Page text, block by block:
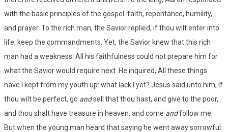
with the basic principles of the gospel: faith, repentance, humility,
and prayer. To the rich man, the Savior replied, if thou wilt enter into
life, keep the commandments. Yet, the Savior knew that this rich
man had a weakness. All his faithfulness could not prepare him for
what the Savior would require next. He inquired, All these things
have I kept from my youth up: what lack I yet? Jesus said unto him, If
thou wilt be perfect, go andsell that thou hast, and give to the poor,
and thou shalt have treasure in heaven: and come andfollow me.
But when the young man heard that saying he went away sorrowful: